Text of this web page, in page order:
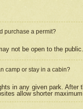
purchase a permit?
not be open to the
camp or stay in a cabin?
in any given park.
allow shorter